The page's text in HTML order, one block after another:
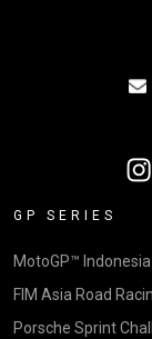
GP SERIES
MotoGP™ Indonesia
FIM Asia Road
Porsche Sprint